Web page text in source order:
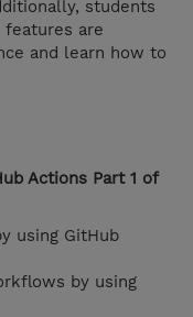
students
are
and learn how to
Actions Part 1 of
using GitHub
by using